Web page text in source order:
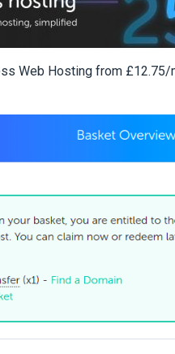
Web Hosting from £12.75/